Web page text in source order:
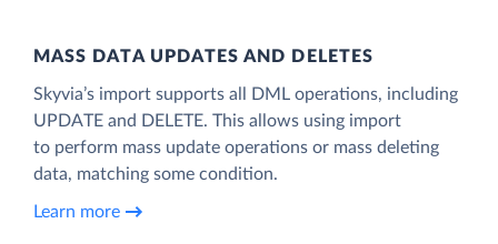
MASS DATA UPDATES AND DELETES
Skyvia’s import supports all DML operations, including
UPDATE and DELETE. This allows using import
to perform mass update operations or mass deleting
data, matching some condition.
Learn more